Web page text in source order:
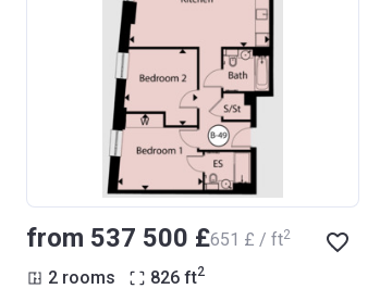
from ‍537 500 £‍651 £ / ft2
2 rooms 826 ft2